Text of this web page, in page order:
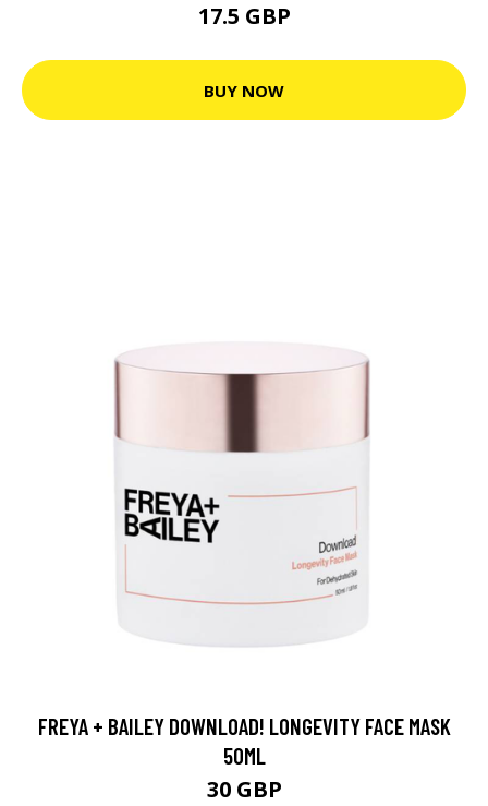
17.5 GBP
BUY NOW
FREYA + BAILEY DOWNLOAD! LONGEVITY FACE MASK
50ML
30 GBP